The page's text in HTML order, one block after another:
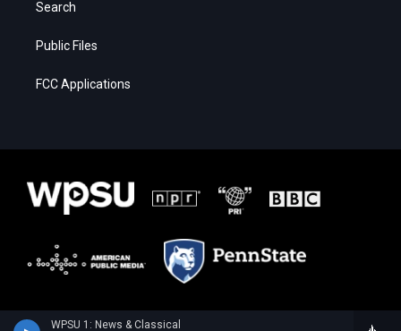
WPSU 1: News & Classical
Search
Public Files
FCC Applications